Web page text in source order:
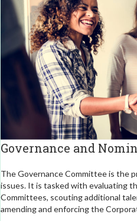
Governance and
The Governance Committee is the
issues. It is tasked with evaluating
Committees, scouting additional
amending and enforcing the